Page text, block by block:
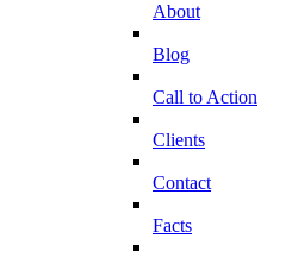
About
Blog
Call to Action
Clients
Contact
Facts